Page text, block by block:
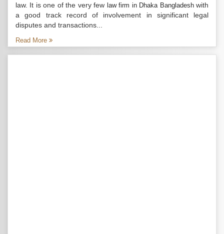
law. It is one of the very few law firm in Dhaka Bangladeshwith
a good track record of involvement in significant legal
disputes and transactions...
Read More